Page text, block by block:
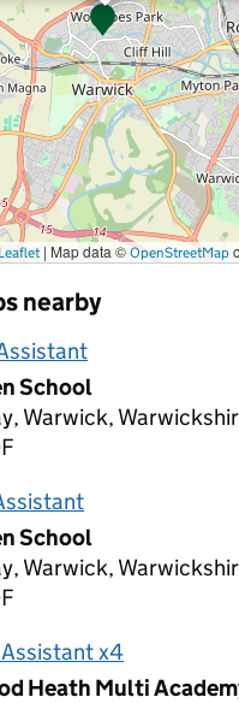
Leaflet | Map data ©OpenStreetMap
nearby
School
Warwick,
School
Warwick,
x4
Heath Multi